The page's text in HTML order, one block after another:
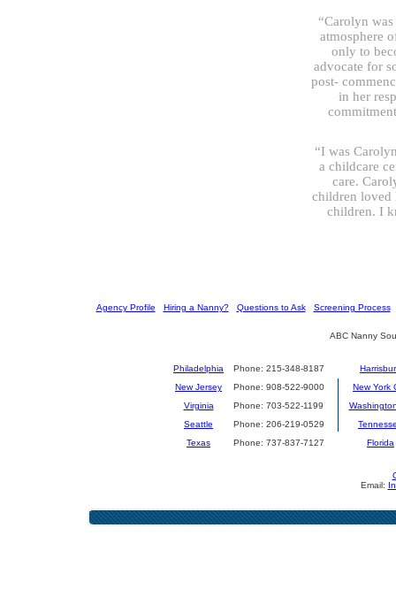
“Carolyn
atmosphere
only to
advocate for
post-
in her
“I was
a childcare
care.
children loved
children. I
Agency Profile Hiring a Nanny?] [ Questions to Ask] [ Screening Process]
ABC Nanny
Philadelphia Phone: 215-348-8187
New Jersey
Phone: 908-522-9000
New York
Virginia
Phone: 703-522-1199
Seattle
Phone: 206-219-0529
Texas
Phone: 737-837-7127 Florida
Email: